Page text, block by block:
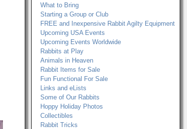
What to Bring
Starting a Group or Club
FREE and Inexpensive Rabbit Agilty Equipment
Upcoming USA Events
Upcoming Events Worldwide
Rabbits at Play
Animals in Heaven
Rabbit Items for Sale
Fun Functional For Sale
Links and eLists
Some of Our Rabbits
Hoppy Holiday Photos
Collectibles
Rabbit Tricks